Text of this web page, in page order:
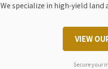
We specialize in high-yield
VIEW
Secure your